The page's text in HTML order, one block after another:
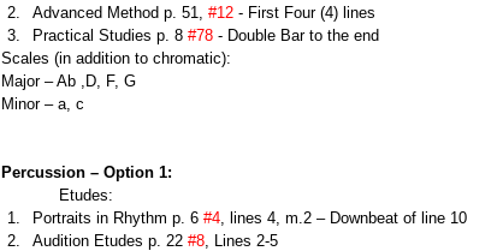
Advanced Method p. 51, #12 - First Four (4) lines
Practical Studies p. 8 #78 - Double Bar to the end
Scales (in addition to chromatic):
Major – Ab ,D, F, G
Minor – a, c
Percussion – Option 1:
            Etudes:
Portraits in Rhythm p. 6 #4, lines 4, m.2 – Downbeat of line 10
Audition Etudes p. 22 #8, Lines 2-5